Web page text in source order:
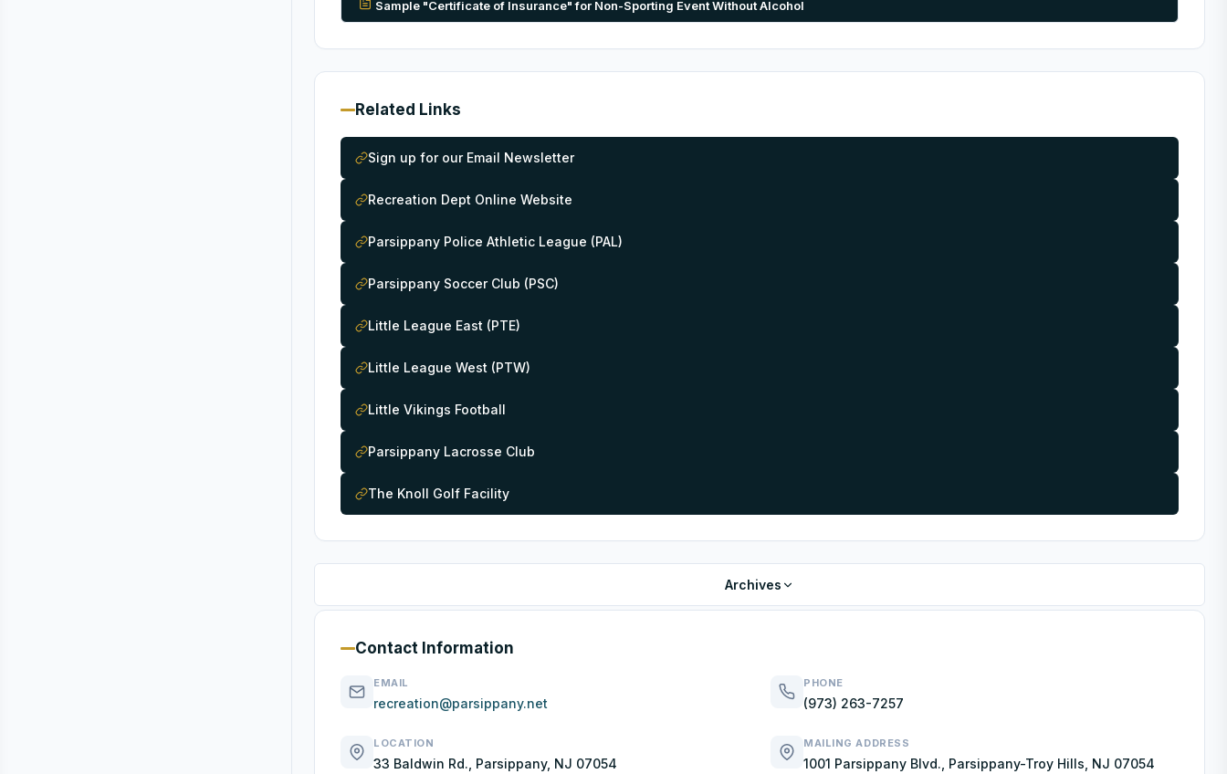
Sample "Certificate of Insurance" for Non-Sporting Event Without Alcohol
Related Links
Sign up for our Email Newsletter
Recreation Dept Online Website
Parsippany Police Athletic League (PAL)
Parsippany Soccer Club (PSC)
Little League East (PTE)
Little League West (PTW)
Little Vikings Football
Parsippany Lacrosse Club
The Knoll Golf Facility
Archives
Contact Information
EMAIL
recreation@parsippany.net
PHONE
(973) 263-7257
LOCATION
33 Baldwin Rd., Parsippany, NJ 07054
MAILING ADDRESS
1001 Parsippany Blvd., Parsippany-Troy Hills, NJ 07054